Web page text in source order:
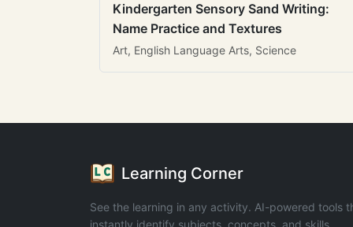
Kindergarten Sensory Sand Writing:
Name Practice and Textures
Art, English Language Arts, Science
Learning Corner
See the learning in any activity. AI-powered tools
instantly identify subjects, concepts, and skills.